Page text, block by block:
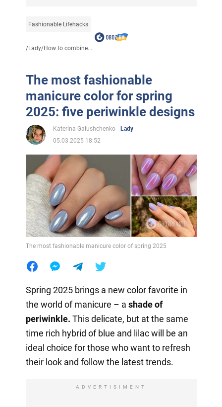
Fashionable Lifehacks
/Lady/How to combine...
The most fashionable
manicure color for spring
2025: five periwinkle designs
Katerina Galushchenko
Lady
05.03.2025 18:52
The most fashionable manicure color of spring 2025
Spring 2025 brings a new color favorite in
the world of manicure – a shade of
periwinkle. This delicate, but at the same
time rich hybrid of blue and lilac will be an
ideal choice for those who want to refresh
their look and follow the latest trends.
ADVERTISIMENT